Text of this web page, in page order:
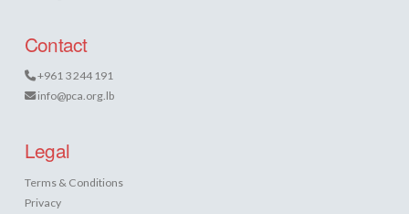
Contact
+961 3 244 191
info@pca.org.lb
Legal
Terms & Conditions
Privacy